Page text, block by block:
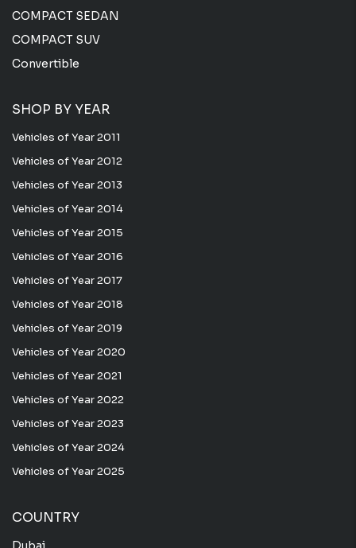
COMPACT SEDAN
COMPACT SUV
Convertible
SHOP BY YEAR
Vehicles of Year 2011
Vehicles of Year 2012
Vehicles of Year 2013
Vehicles of Year 2014
Vehicles of Year 2015
Vehicles of Year 2016
Vehicles of Year 2017
Vehicles of Year 2018
Vehicles of Year 2019
Vehicles of Year 2020
Vehicles of Year 2021
Vehicles of Year 2022
Vehicles of Year 2023
Vehicles of Year 2024
Vehicles of Year 2025
COUNTRY